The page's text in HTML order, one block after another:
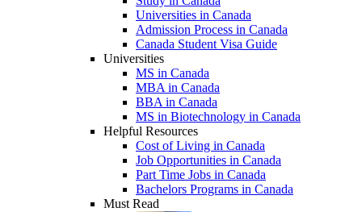
Universities in Canada
Admission Process in Canada
Canada Student Visa Guide
Universities
MS in Canada
MBA in Canada
BBA in Canada
MS in Biotechnology in Canada
Helpful Resources
Cost of Living in Canada
Job Opportunities in Canada
Part Time Jobs in Canada
Bachelors Programs in Canada
Must Read